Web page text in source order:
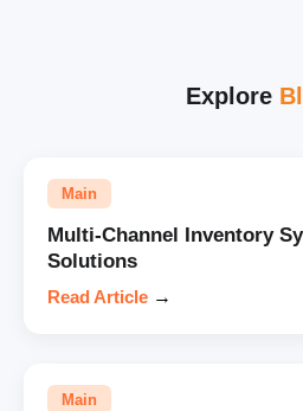
Explore
Main
Multi-Channel Inventory
Solutions
Read Article →
Main